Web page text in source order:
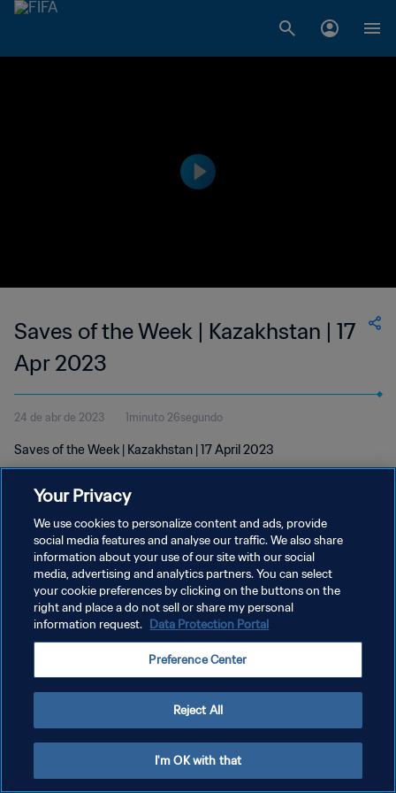
Saves of the Week | Kazakhstan | 17
Apr 2023
24 de abr de 2023 1minuto 26segundo
Saves of the Week | Kazakhstan | 17 April 2023
POLÍTICA DE PRIVACIDADE
TERMOS DE SERVIÇO
ADMINISTRAR AS PREFERÊNCIAS DE COOKIES
Your Privacy
We use cookies to personalize content and ads, provide
social media features and analyse our traffic. We also share
information about your use of our site with our social
media, advertising and analytics partners. You can select
your cookie preferences by clicking on the buttons on the
right and place a do not sell or share my personal
information request. Data Protection Portal
Preference Center
Reject All
I'm OK with that